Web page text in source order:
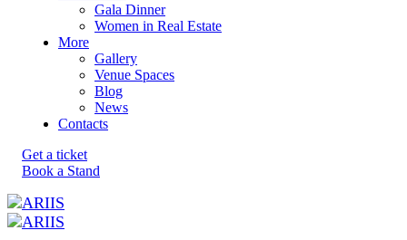
Gala Dinner
Women in Real Estate
More
Gallery
Venue Spaces
Blog
News
Contacts
Get a ticket
Book a Stand